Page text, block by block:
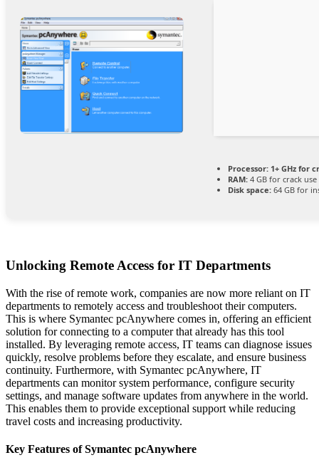
Processor: 1+ GHz for
RAM: 4 GB for crack use
Disk space: 64 GB for
Unlocking Remote Access for IT Departments
With the rise of remote work, companies are now more reliant on IT
departments to remotely access and troubleshoot their computers.
This is where Symantec pcAnywhere comes in, offering an efficient
solution for connecting to a computer that already has this tool
installed. By leveraging remote access, IT teams can diagnose issues
quickly, resolve problems before they escalate, and ensure business
continuity. Furthermore, with Symantec pcAnywhere, IT
departments can monitor system performance, configure security
settings, and manage software updates from anywhere in the world.
This enables them to provide exceptional support while reducing
travel costs and increasing productivity.
Key Features of Symantec pcAnywhere